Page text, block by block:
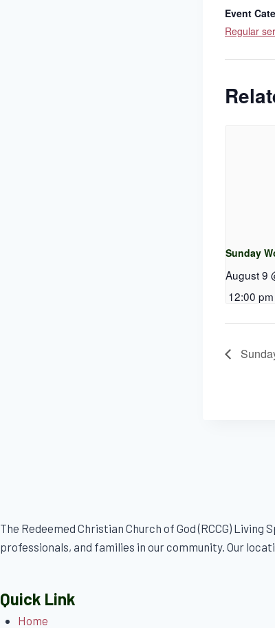
Event
Regular
Sunday
August 9
12:00 pm
The Redeemed Christian Church of God (RCCG)
professionals, and families in our community. Our
Quick Link
Home